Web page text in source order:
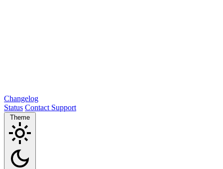
Changelog
Status Contact Support
Theme